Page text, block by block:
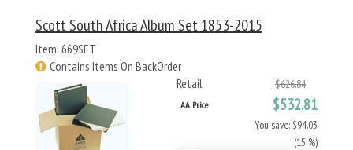
Scott South Africa Album Set 1853-2015
Item: 669SET
Contains Items On BackOrder
Retail
$626.84
AA Price $532.81
You save: $94.03
(15 %)